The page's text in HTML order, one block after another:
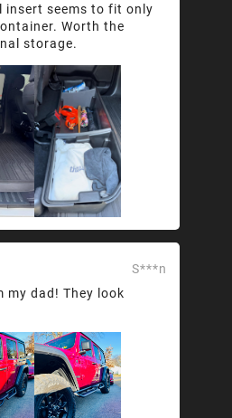
insert seems to fit only
Worth the
storage.
S***n
dad! They look